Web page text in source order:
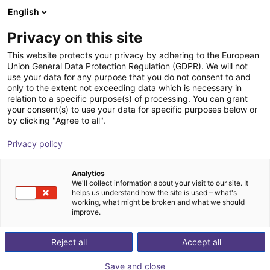
English
Privacy on this site
This website protects your privacy by adhering to the European
Union General Data Protection Regulation (GDPR). We will not
use your data for any purpose that you do not consent to and
only to the extent not exceeding data which is necessary in
relation to a specific purpose(s) of processing. You can grant
your consent(s) to use your data for specific purposes below or
by clicking "Agree to all".
Privacy policy
Analytics
We'll collect information about your visit to our site. It
helps us understand how the site is used – what's
working, what might be broken and what we should
improve.
Accept all
Reject all
Save and close